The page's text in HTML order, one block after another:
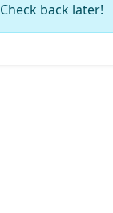
back later!